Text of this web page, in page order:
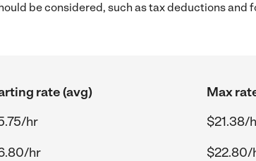
be considered, such as tax deductions and
rate (avg)
Max
hr
$21.38/
hr
$22.80/